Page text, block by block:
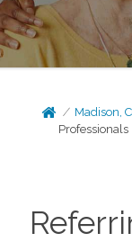
Madison,
Professionals